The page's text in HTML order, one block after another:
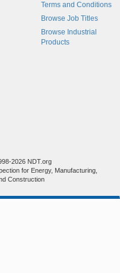
Terms and Conditions
Browse Job Titles
Browse Industrial
Products
2026 NDT.org
for Energy, Manufacturing,
Construction